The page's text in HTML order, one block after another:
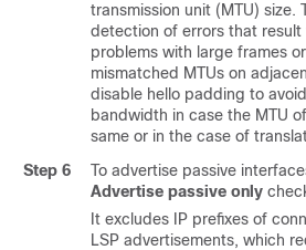
transmission unit (MTU) size.
detection of errors that result
problems with large frames
mismatched MTUs on
disable hello padding to
bandwidth in case the MTU
same or in the case of
Step 6
To advertise passive
Advertise passive only
It excludes IP prefixes of
LSP advertisements, which